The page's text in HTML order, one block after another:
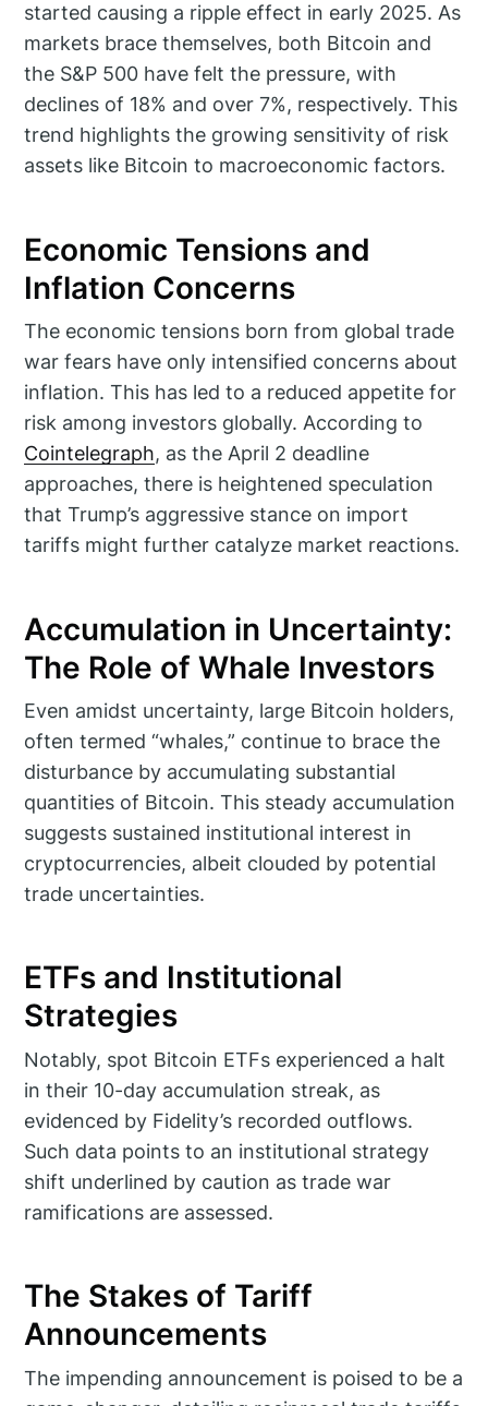
started causing a ripple effect in early 2025. As
markets brace themselves, both Bitcoin and
the S&P 500 have felt the pressure, with
declines of 18% and over 7%, respectively. This
trend highlights the growing sensitivity of risk
assets like Bitcoin to macroeconomic factors.
Economic Tensions and
Inflation Concerns
The economic tensions born from global trade
war fears have only intensified concerns about
inflation. This has led to a reduced appetite for
risk among investors globally. According to
Cointelegraph, as the April 2 deadline
approaches, there is heightened speculation
that Trump’s aggressive stance on import
tariffs might further catalyze market reactions.
Accumulation in Uncertainty:
The Role of Whale Investors
Even amidst uncertainty, large Bitcoin holders,
often termed “whales,” continue to brace the
disturbance by accumulating substantial
quantities of Bitcoin. This steady accumulation
suggests sustained institutional interest in
cryptocurrencies, albeit clouded by potential
trade uncertainties.
ETFs and Institutional
Strategies
Notably, spot Bitcoin ETFs experienced a halt
in their 10-day accumulation streak, as
evidenced by Fidelity’s recorded outflows.
Such data points to an institutional strategy
shift underlined by caution as trade war
ramifications are assessed.
The Stakes of Tariff
Announcements
The impending announcement is poised to be a